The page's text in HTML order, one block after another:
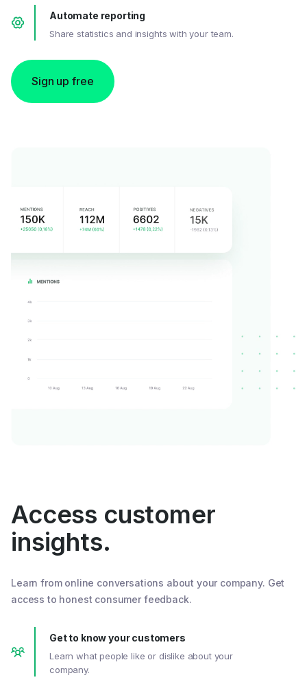
Automate reporting
Share statistics and insights with your team.
Sign up free
Access customer
insights.
Learn from online conversations about your company. Get
access to honest consumer feedback.
Get to know your customers
Learn what people like or dislike about your
company.